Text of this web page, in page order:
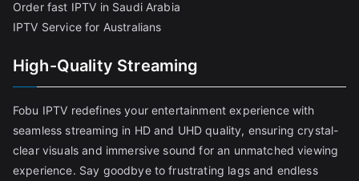
Order fast IPTV in Saudi Arabia
IPTV Service for Australians
High-Quality Streaming
Fobu IPTV redefines your entertainment experience with
seamless streaming in HD and UHD quality, ensuring crystal-
clear visuals and immersive sound for an unmatched viewing
experience. Say goodbye to frustrating lags and endless